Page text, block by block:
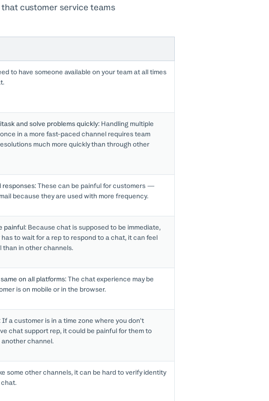
customer service teams
to have someone available on your team at all times
and solve problems quickly: Handling multiple
in a more fast-paced channel requires team
much more quickly than through other
responses:These can be painful for customers —
because they are used with more frequency.
painful: Because chat is supposed to be immediate,
to wait for a rep to respond to a chat, it can feel
than in other channels.
on all platforms:The chat experience may be
is on mobile or in the browser.
If a customer is in a time zone where you don’t
chat support rep, it could be painful for them to
channel.
some other channels, it can be hard to verify identity